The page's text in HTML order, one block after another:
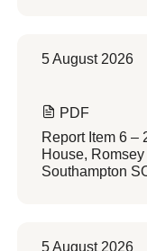
5 August 2026
PDF
Report Item 6 –
House,
Southampton
5 August 2026